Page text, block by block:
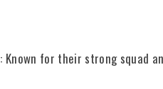
: Known for their strong squad